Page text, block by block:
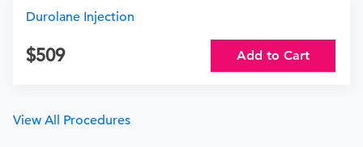
Durolane Injection
509 Add to Cart
View All Procedures